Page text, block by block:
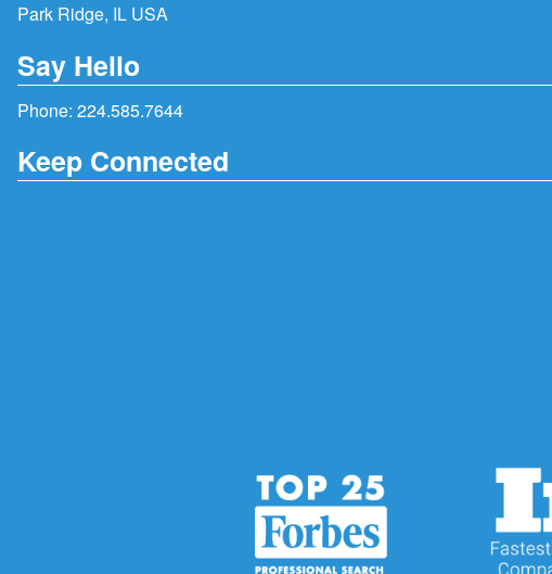
Park Ridge, IL USA
Say Hello
Phone: 224.585.7644
Keep Connected